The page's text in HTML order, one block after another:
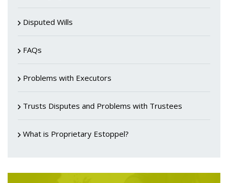
Disputed Wills
FAQs
Problems with Executors
Trusts Disputes and Problems with Trustees
What is Proprietary Estoppel?